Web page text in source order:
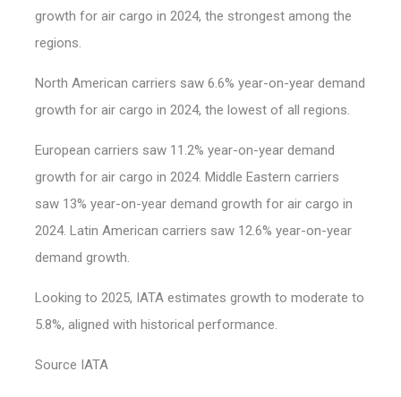
growth for air cargo in 2024, the strongest among the
regions.
North American carriers saw 6.6% year-on-year demand
growth for air cargo in 2024, the lowest of all regions.
European carriers saw 11.2% year-on-year demand
growth for air cargo in 2024. Middle Eastern carriers
saw 13% year-on-year demand growth for air cargo in
2024. Latin American carriers saw 12.6% year-on-year
demand growth.
Looking to 2025, IATA estimates growth to moderate to
5.8%, aligned with historical performance.
Source IATA